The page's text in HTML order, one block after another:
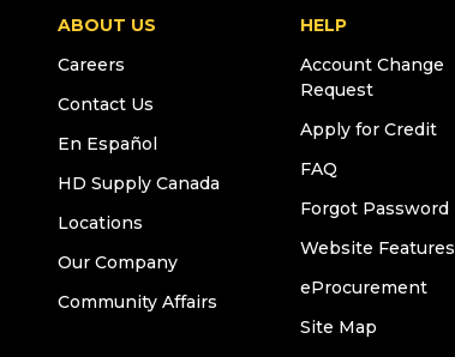
ABOUT US
Careers
Contact Us
En Español
HD Supply Canada
Locations
Our Company
Community Affairs
HELP
Account Change
Request
Apply for Credit
FAQ
Forgot Password
Website Features
eProcurement
Site Map